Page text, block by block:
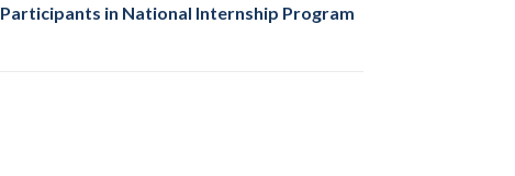
Participants in National Internship Program